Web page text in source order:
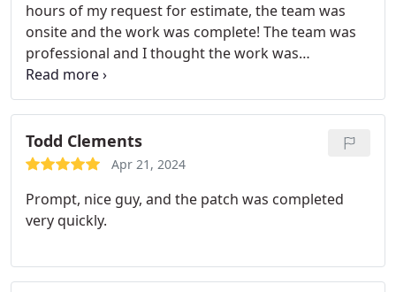
hours of my request for estimate, the team was
onsite and the work was complete! The team was
professional and I thought the work was
reasonably priced. Would absolutely refer and use
them again!
Todd Clements
Apr 21, 2024
Prompt, nice guy, and the patch was completed
very quickly.